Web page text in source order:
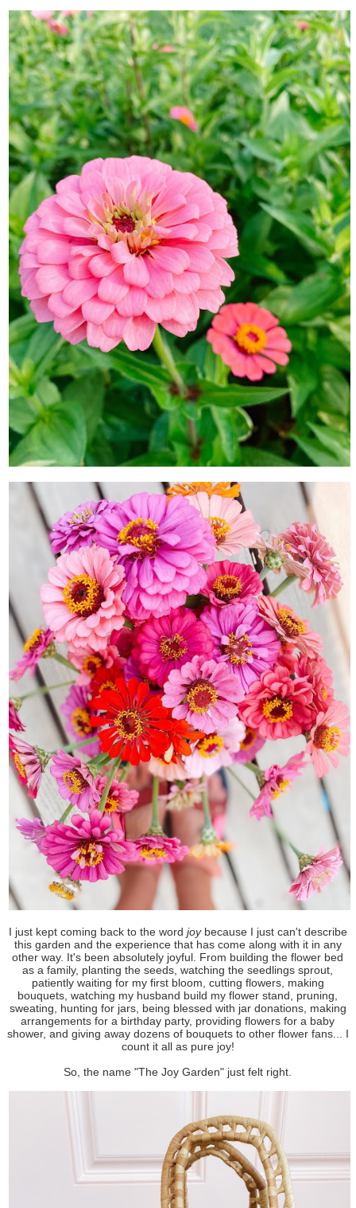
I just kept coming back to the word joybecause I just can't describe
this garden and the experience that has come along with it in any
other way. It's been absolutely joyful. From building the flower bed
as a family, planting the seeds, watching the seedlings sprout,
patiently waiting for my first bloom, cutting flowers, making
bouquets, watching my husband build my flower stand, pruning,
sweating, hunting for jars, being blessed with jar donations, making
arrangements for a birthday party, providing flowers for a baby
shower, and giving away dozens of bouquets to other flower fans... I
count it all as pure joy!
So, the name "The Joy Garden" just felt right.